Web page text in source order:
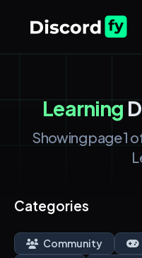
Learning
Showing page 1
Categories
Community